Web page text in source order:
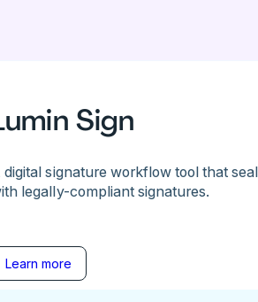
Sign
digital signature workflow tool that
legally-compliant signatures.
Learn more